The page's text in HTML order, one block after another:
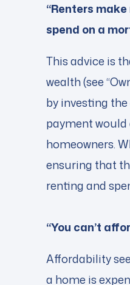
“Renters
spend on a
This advice is
wealth (see
by investing
payment
homeowners.
ensuring that
renting and
“You can’t
Affordability
a home is